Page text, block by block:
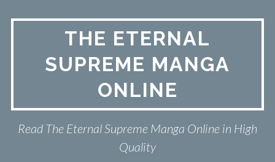
THE ETERNAL
SUPREME MANGA
ONLINE
Read The Eternal Supreme Manga Online in High
Quality